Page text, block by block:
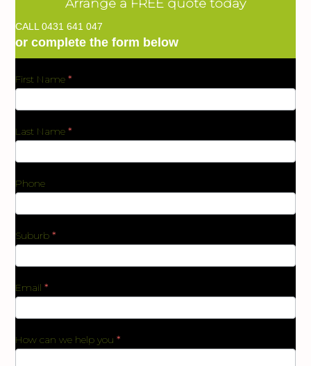
Arrange a FREE quote today
CALL0431 641 047
or complete the form below
BKC
First Name*
Last Name*
Phone
Suburb*
Email*
How can we help you*